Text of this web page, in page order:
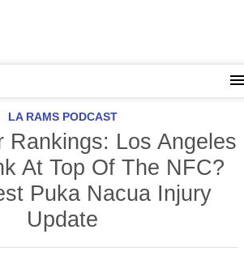
LA RAMS PODCAST
Rankings: Los Angeles
At Top Of The NFC?
Puka Nacua Injury
Update